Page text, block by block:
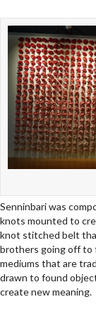
Senninbari was
knots mounted to
knot stitched belt
brothers going off to
mediums that are
drawn to found
create new meaning.